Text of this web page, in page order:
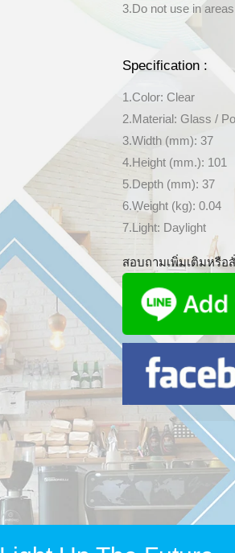
3.Do not use in
Specification :
1.Color: Clear
2.Material: Glass /
3.Width (mm): 37
4.Height (mm.): 101
5.Depth (mm): 37
6.Weight (kg): 0.04
7.Light: Daylight
สอบถามเพิ่มเติมหรือ